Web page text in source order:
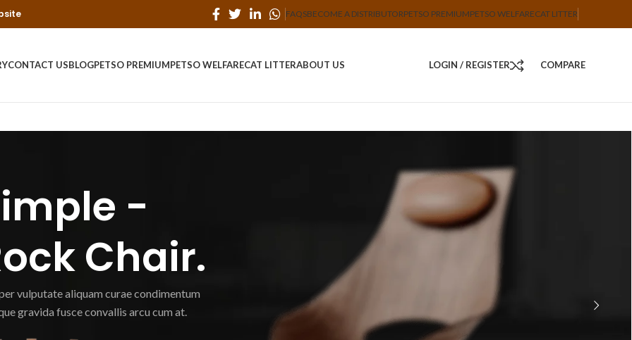
FAQSBECOME A DISTRIBUTORPETSO PREMIUMPETSO WELFARECAT LITTER
CONTACT USBLOGPETSO PREMIUMPETSO WELFARECAT LITTERABOUT US LOGIN / REGISTER COMPARE
-
Chair.
vulputate aliquam curae condimentum
gravida fusce convallis arcu cum at.